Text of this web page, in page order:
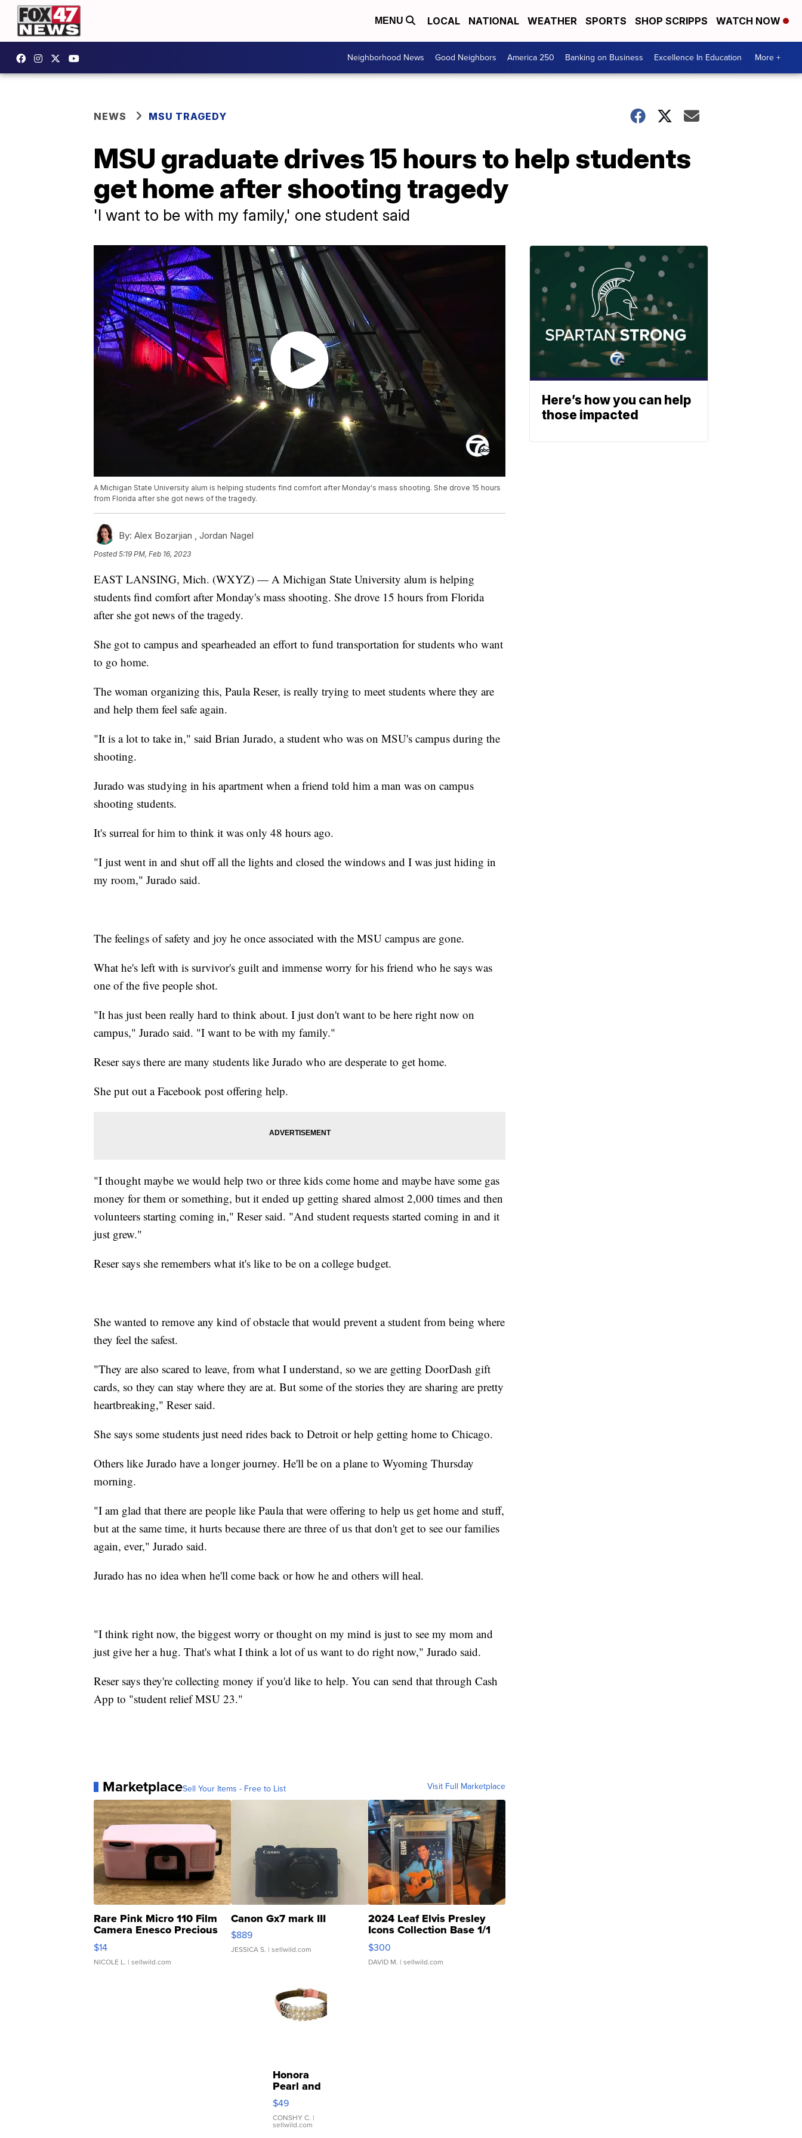
MENU LOCAL NATIONAL WEATHER SPORTS SHOP SCRIPPS WATCH NOW
Neighborhood News Good Neighbors America 250 Banking on Business Excellence In Education More +
NEWS MSU TRAGEDY
MSU graduate drives 15 hours to help students
get home after shooting tragedy
'I want to be with my family,' one student said
A Michigan State University alum is helping students find comfort after Monday's mass shooting. She drove 15 hours
from Florida after she got news of the tragedy.
By: Alex Bozarjian , Jordan Nagel
Posted5:19 PM, Feb 16, 2023
EAST LANSING, Mich. (WXYZ) — A Michigan State University alum is helping
students find comfort after Monday's mass shooting. She drove 15 hours from Florida
after she got news of the tragedy.
She got to campus and spearheaded an effort to fund transportation for students who want
to go home.
The woman organizing this, Paula Reser, is really trying to meet students where they are
and help them feel safe again.
"It is a lot to take in," said Brian Jurado, a student who was on MSU's campus during the
shooting.
Jurado was studying in his apartment when a friend told him a man was on campus
shooting students.
It's surreal for him to think it was only 48 hours ago.
"I just went in and shut off all the lights and closed the windows and I was just hiding in
my room," Jurado said.
The feelings of safety and joy he once associated with the MSU campus are gone.
What he's left with is survivor's guilt and immense worry for his friend who he says was
one of the five people shot.
"It has just been really hard to think about. I just don't want to be here right now on
campus," Jurado said. "I want to be with my family."
Reser says there are many students like Jurado who are desperate to get home.
She put out a Facebook post offering help.
"I thought maybe we would help two or three kids come home and maybe have some gas
money for them or something, but it ended up getting shared almost 2,000 times and then
volunteers starting coming in," Reser said. "And student requests started coming in and it
just grew."
Reser says she remembers what it's like to be on a college budget.
She wanted to remove any kind of obstacle that would prevent a student from being where
they feel the safest.
"They are also scared to leave, from what I understand, so we are getting DoorDash gift
cards, so they can stay where they are at. But some of the stories they are sharing are pretty
heartbreaking," Reser said.
She says some students just need rides back to Detroit or help getting home to Chicago.
Others like Jurado have a longer journey. He'll be on a plane to Wyoming Thursday
morning.
"I am glad that there are people like Paula that were offering to help us get home and stuff,
but at the same time, it hurts because there are three of us that don't get to see our families
again, ever," Jurado said.
Jurado has no idea when he'll come back or how he and others will heal.
"I think right now, the biggest worry or thought on my mind is just to see my mom and
just give her a hug. That's what I think a lot of us want to do right now," Jurado said.
Reser says they're collecting money if you'd like to help. You can send that through Cash
App to "student relief MSU 23."
MarketplaceSell Your Items - Free to List Visit Full Marketplace
Rare Pink Micro 110 Film
Camera Enesco Precious
Moments TD4
$14
NICOLE L. | sellwild.com
Canon Gx7 mark III
$889
JESSICA S. | sellwild.com
2024 Leaf Elvis Presley
Icons Collection Base 1/1
SSP Clear ...
$300
DAVID M. | sellwild.com
Honora
Pearl and
Pink
Leather
Bracelet
Adjustable
$49
CONSHY C. |
sellwild.com
Here’s how you can help
those impacted